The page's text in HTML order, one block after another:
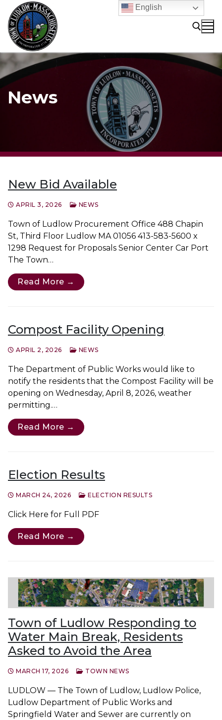
content
Search for:
News
New Bid Available
APRIL 3, 2026 NEWS
Town of Ludlow Procurement Office 488 Chapin
St, Third Floor Ludlow MA 01056 413-583-5600 x
1298 Request for Proposals Senior Center Car Port
The Town…
Read More →
Compost Facility Opening
APRIL 2, 2026 NEWS
The Department of Public Works would like to
notify the residents that the Compost Facility will be
opening on Wednesday, April 8, 2026, weather
permitting.…
Read More →
Election Results
MARCH 24, 2026 ELECTION RESULTS
Click Here for Full PDF
Read More →
Town of Ludlow Responding to
Water Main Break, Residents
Asked to Avoid the Area
MARCH 17, 2026 TOWN NEWS
LUDLOW — The Town of Ludlow, Ludlow Police,
Ludlow Department of Public Works and
Springfield Water and Sewer are currently on
English